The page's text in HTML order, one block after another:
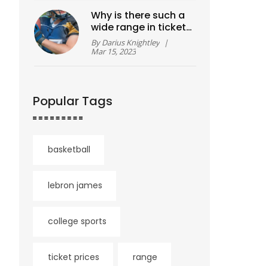
Why is there such a
wide range in ticket
prices in college
sports?
ByDarius Knightley |
Mar 15, 2023
Popular Tags
basketball
lebron james
college sports
ticket prices range